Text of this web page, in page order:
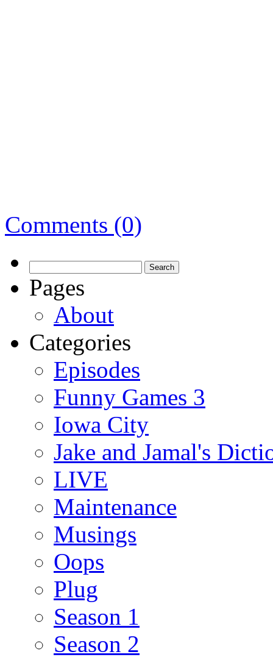
Comments (0)
for:
Pages
About
Categories
Episodes
Funny Games 3
Iowa City
Jake and Jamal's
LIVE
Maintenance
Musings
Oops
Plug
Season 1
Season 2